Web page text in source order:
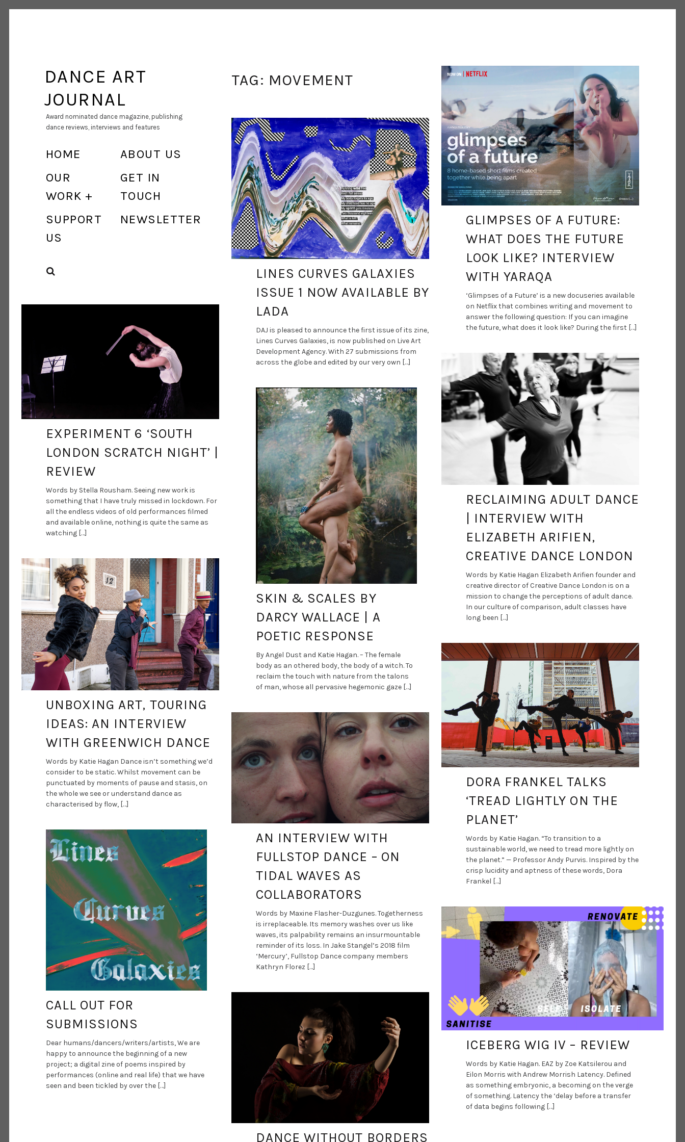
DANCE ART
JOURNAL
Award nominated dance magazine, publishing
dance reviews, interviews and features
HOME
ABOUT US
OUR
WORK
GET IN
TOUCH
SUPPORT
US
NEWSLETTER
TAG: MOVEMENT MAY 14, 2021
GLIMPSES OF A FUTURE:
WHAT DOES THE FUTURE
LOOK LIKE? INTERVIEW
WITH YARAQA
‘Glimpses of a Future’ is a new docuseries available
on Netflix that combines writing and movement to
answer the following question: If you can imagine
the future, what does it look like? During the first […]
ANGEL DUST MAY 12, 2021
LINES CURVES GALAXIES
ISSUE 1 NOW AVAILABLE BY
LADA
DAJ is pleased to announce the first issue of its zine,
Lines Curves Galaxies, is now published on Live Art
Development Agency. With 27 submissions from
across the globe and edited by our very own […]
EXPERIMENT 6 ‘SOUTH
LONDON SCRATCH NIGHT’ |
REVIEW
Words by Stella Rousham. Seeing new work is
something that I have truly missed in lockdown. For
all the endless videos of old performances filmed
and available online, nothing is quite the same as
watching […]
DANCE ART JOURNAL MAY 4, 2021
RECLAIMING ADULT DANCE
| INTERVIEW WITH
ELIZABETH ARIFIEN,
CREATIVE DANCE LONDON
Words by Katie Hagan Elizabeth Arifien founder and
creative director of Creative Dance London is on a
mission to change the perceptions of adult dance.
In our culture of comparison, adult classes have
long been […]
DANCE ART JOURNAL APR 6, 2021
SKIN & SCALES BY
DARCY WALLACE | A
POETIC RESPONSE
By Angel Dust and Katie Hagan. – The female
body as an othered body, the body of a witch. To
reclaim the touch with nature from the talons
of man, whose all pervasive hegemonic gaze […]
DANCE ART JOURNAL MAR 17, 2021
UNBOXING ART, TOURING
IDEAS: AN INTERVIEW
WITH GREENWICH DANCE
Words by Katie Hagan Dance isn’t something we’d
consider to be static. Whilst movement can be
punctuated by moments of pause and stasis, on
the whole we see or understand dance as
characterised by flow, […]
DANCE ART JOURNAL MAR 9, 2021
DORA FRANKEL TALKS
‘TREAD LIGHTLY ON THE
PLANET’
Words by Katie Hagan. “To transition to a
sustainable world, we need to tread more lightly on
the planet.” — Professor Andy Purvis. Inspired by the
crisp lucidity and aptness of these words, Dora
Frankel […]
DANCE ART JOURNAL JAN 5, 2021
AN INTERVIEW WITH
FULLSTOP DANCE – ON
TIDAL WAVES AS
COLLABORATORS
Words by Maxine Flasher-Duzgunes. Togetherness
is irreplaceable. Its memory washes over us like
waves, its palpability remains an insurmountable
reminder of its loss. In Jake Stangel’s 2018 film
‘Mercury’, Fullstop Dance company members
Kathryn Florez […]
DANCE ART JOURNAL
CALL OUT FOR
SUBMISSIONS
Dear humans/dancers/writers/artists, We are
happy to announce the beginning of a new
project; a digital zine of poems inspired by
performances (online and real life) that we have
seen and been tickled by over the […]
AUG 5, 2020
ICEBERG WIG IV – REVIEW
Words by Katie Hagan. EAZ by Zoe Katsilerou and
Eilon Morris with Andrew Morrish Latency. Defined
as something embryonic, a becoming on the verge
of something. Latency the ‘delay before a transfer
of data begins following […]
DANCE ART JOURNAL
DANCE WITHOUT BORDERS